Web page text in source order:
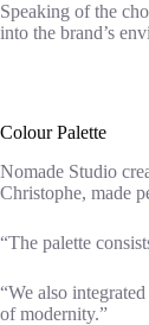
Speaking of the
into the brand’s
Colour Palette
Nomade Studio
Christophe, made
“The palette
“We also
of modernity.”